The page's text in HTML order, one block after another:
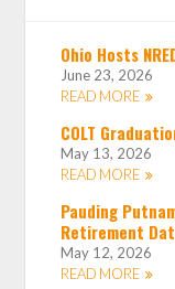
Ohio Hosts
June 23, 2026
READ MORE
COLT
May 13, 2026
READ MORE
Pauding
Retirement
May 12, 2026
READ MORE